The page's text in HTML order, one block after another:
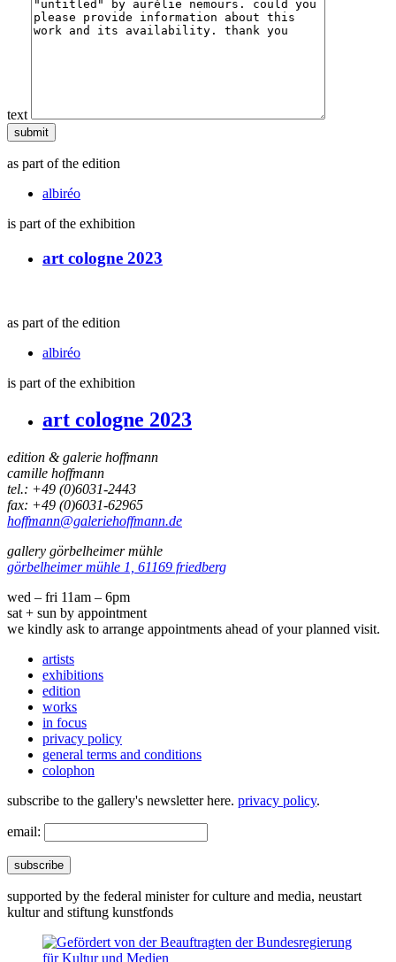
text
as part of the edition
albiréo
is part of the exhibition
art cologne 2023
as part of the edition
albiréo
is part of the exhibition
art cologne 2023
edition & galerie hoffmann
camille hoffmann
tel.: +49 (0)6031-2443
fax: +49 (0)6031-62965
hoffmann@galeriehoffmann.de
gallery görbelheimer mühle
görbelheimer mühle 1, 61169 friedberg
wed – fri 11am – 6pm
sat + sun by appointment
we kindly ask to arrange appointments ahead of your planned visit.
artists
exhibitions
edition
works
in focus
privacy policy
general terms and conditions
colophon
subscribe to the gallery's newsletter here. privacy policy.
email:
subscribe
supported by the federal minister for culture and media, neustart
kultur and stiftung kunstfonds